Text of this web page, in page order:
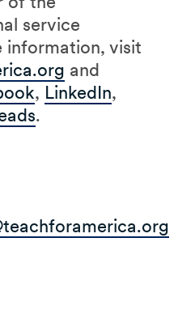
service
information, visit
and
, LinkedIn,
.